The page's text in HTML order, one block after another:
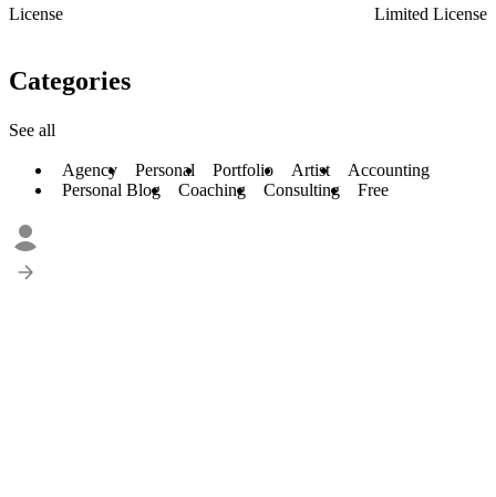
License
Limited License
Categories
See all
Agency Personal Portfolio Artist
Accounting
Personal Blog
Coaching Consulting Free